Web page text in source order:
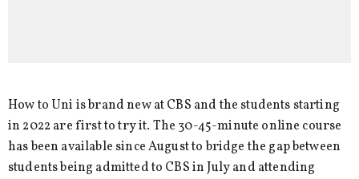
How to Uni is brand new at CBS and the students starting
in 2022 are first to try it. The 30-45-minute online course
has been available since August to bridge the gap between
students being admitted to CBS in July and attending